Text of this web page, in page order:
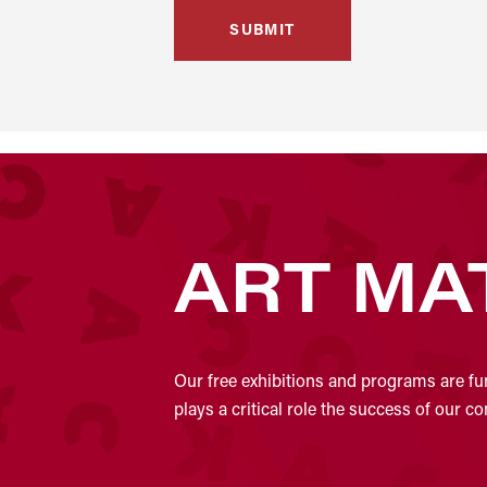
ART
Our free exhibitions and programs are
plays a critical role the success of our